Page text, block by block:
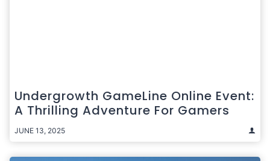
Undergrowth GameLine Online Event:
A Thrilling Adventure For Gamers
JUNE 13, 2025